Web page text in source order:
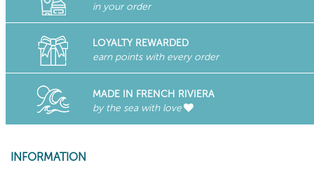
in your order
LOYALTY REWARDED
earn points with every order
MADE IN FRENCH RIVIERA
by the sea with love
INFORMATION